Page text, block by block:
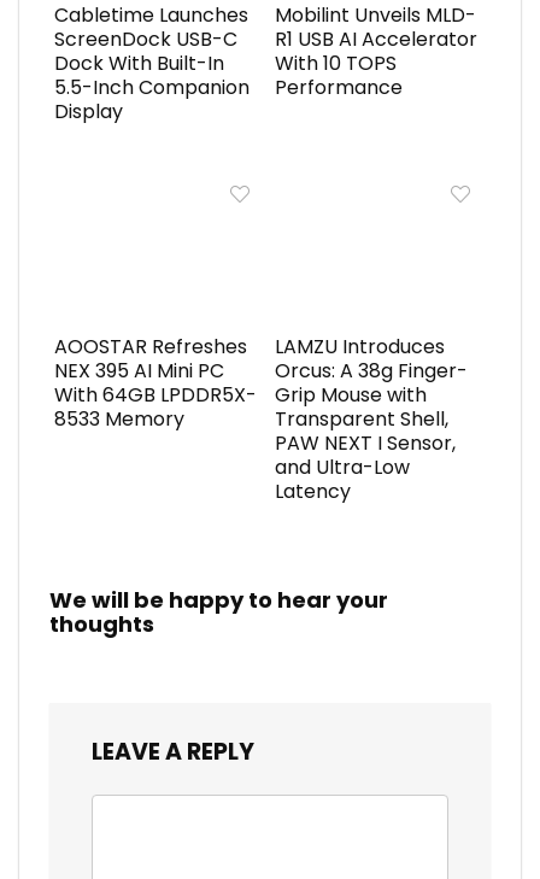
Cabletime Launches
ScreenDock USB-C
Dock With Built-In
5.5-Inch Companion
Display
Mobilint Unveils MLD-
R1 USB AI Accelerator
With 10 TOPS
Performance
AOOSTAR Refreshes
NEX 395 AI Mini PC
With 64GB LPDDR5X-
8533 Memory
LAMZU Introduces
Orcus: A 38g Finger-
Grip Mouse with
Transparent Shell,
PAW NEXT I Sensor,
and Ultra-Low
Latency
We will be happy to hear your
thoughts
LEAVE A REPLY